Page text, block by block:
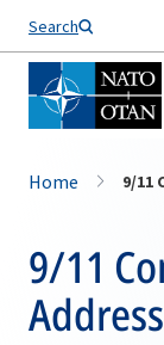
Search
Home 9/11
9/11
Address